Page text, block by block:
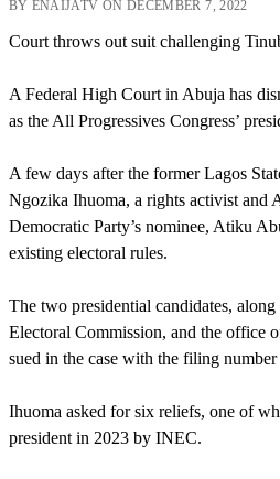
BY ENAIJATV ON DECEMBER 7, 2022
Court throws out suit challenging
A Federal High Court in Abuja has
as the All Progressives Congress’
A few days after the former Lagos
Ngozika Ihuoma, a rights activist and
Democratic Party’s nominee, Atiku
existing electoral rules.
The two presidential candidates,
Electoral Commission, and the office
sued in the case with the filing
Ihuoma asked for six reliefs, one of
president in 2023 by INEC.